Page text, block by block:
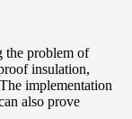
the problem of
insulation,
implementation
also prove